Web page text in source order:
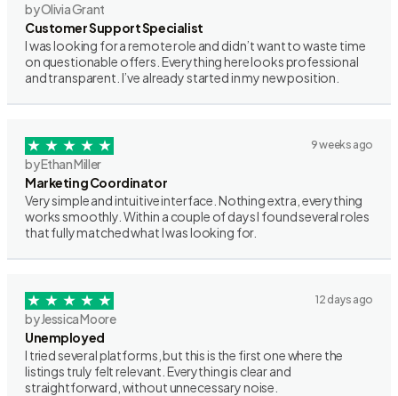
by Olivia Grant
Customer Support Specialist
I was looking for a remote role and didn’t want to waste time
on questionable offers. Everything here looks professional
and transparent. I’ve already started in my new position.
9 weeks ago
by Ethan Miller
Marketing Coordinator
Very simple and intuitive interface. Nothing extra, everything
works smoothly. Within a couple of days I found several roles
that fully matched what I was looking for.
12 days ago
by Jessica Moore
Unemployed
I tried several platforms, but this is the first one where the
listings truly felt relevant. Everything is clear and
straightforward, without unnecessary noise.